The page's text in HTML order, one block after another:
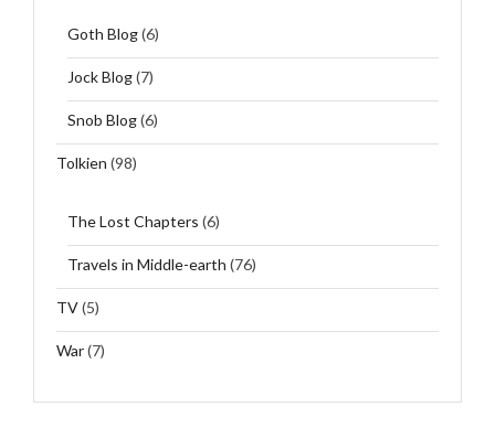
Goth Blog(6)
Jock Blog(7)
Snob Blog(6)
Tolkien (98)
The Lost Chapters (6)
Travels in Middle-earth (76)
TV(5)
War(7)